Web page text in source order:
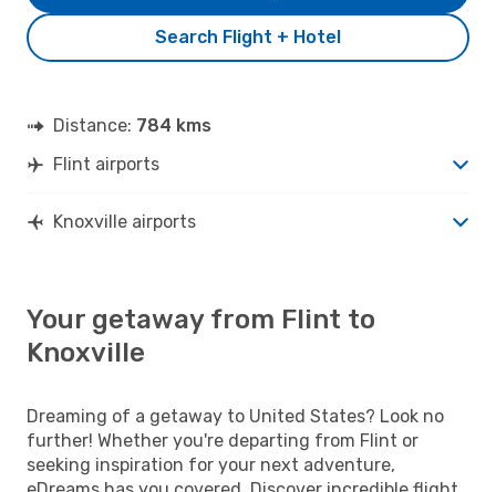
Search Flight + Hotel
Distance: 784 kms
Flint airports
Knoxville airports
Your getaway from Flint to
Knoxville
Dreaming of a getaway to United States? Look no
further! Whether you're departing from Flint or
seeking inspiration for your next adventure,